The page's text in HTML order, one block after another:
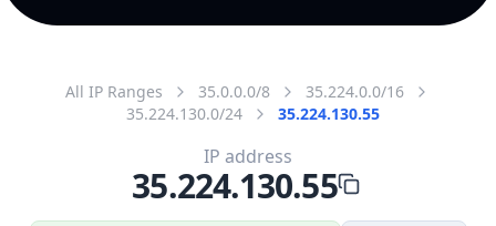
All IP Ranges 35.0.0.0/8
35.224.0.0/16
35.224.130.0/24
35.224.130.55
IP address
35.224.130.55